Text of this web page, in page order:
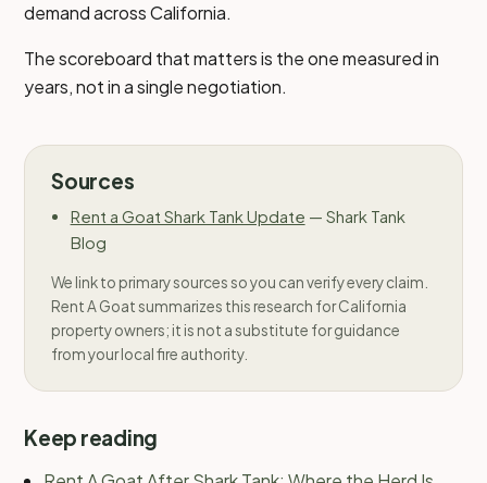
demand across California.
The scoreboard that matters is the one measured in
years, not in a single negotiation.
Sources
Rent a Goat Shark Tank Update — Shark Tank
Blog
We link to primary sources so you can verify every claim.
Rent A Goat summarizes this research for California
property owners; it is not a substitute for guidance
from your local fire authority.
Keep reading